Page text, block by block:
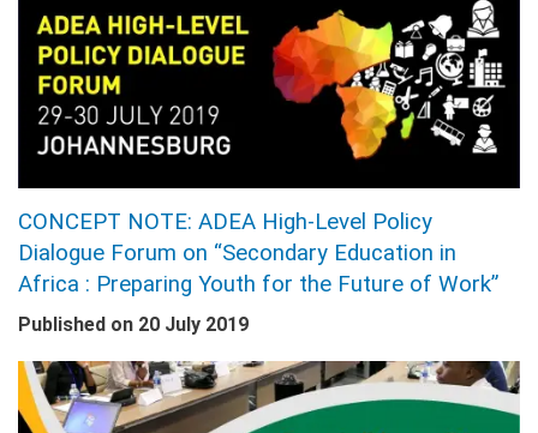
CONCEPT NOTE: ADEA High-Level Policy
Dialogue Forum on “Secondary Education in
Africa : Preparing Youth for the Future of Work”
Published on 20 July 2019